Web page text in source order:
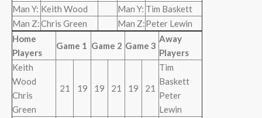
Man Y: Keith Wood Man Y: Tim Baskett
Man Z:Chris Green Man Z:Peter Lewin
Home
Players
Game 1 Game 2 Game 3
Away
Players
Keith
Wood
Chris
Green
21 19 19 21 19 21
Tim
Baskett
Peter
Lewin